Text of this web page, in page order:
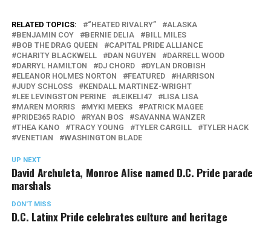
RELATED TOPICS: “HEATED RIVALRY”
ALASKA
BENJAMIN COY
BERNIE DELIA
BILL MILES
BOB THE DRAG QUEEN
CAPITAL PRIDE ALLIANCE
CHARITY BLACKWELL
DAN NGUYEN
DARRELL WOOD
DARRYL HAMILTON
DJ CHORD
DYLAN DROBISH
ELEANOR HOLMES NORTON
FEATURED
HARRISON
JUDY SCHLOSS
KENDALL MARTINEZ-WRIGHT
LEE LEVINGSTON PERINE
LEIKELI47
LISA LISA
MAREN MORRIS
MYKI MEEKS
PATRICK MAGEE
PRIDE365 RADIO
RYAN BOS
SAVANNA WANZER
THEA KANO
TRACY YOUNG TYLER CARGILL
TYLER HACK
VENETIAN
WASHINGTON BLADE
UP NEXT
David Archuleta, Monroe Alise named D.C. Pride parade
marshals
DON'T MISS
D.C. Latinx Pride celebrates culture and heritage